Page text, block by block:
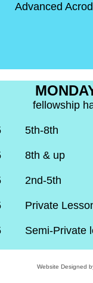
Website Designed
Advanced
fellowship
5th-8th
8th & up
2nd-5th
Private
Semi-Private